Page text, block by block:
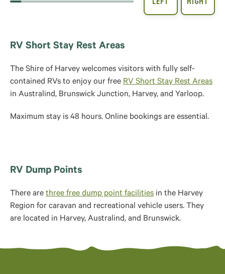
RV Short Stay Rest Areas
The Shire of Harvey welcomes visitors with fully self-
contained RVs to enjoy our free RV Short Stay Rest Areas
in Australind, Brunswick Junction, Harvey, and Yarloop.
Maximum stay is 48 hours. Online bookings are essential.
RV Dump Points
There are three free dump point facilities in the Harvey
Region for caravan and recreational vehicle users. They
are located in Harvey, Australind, and Brunswick.